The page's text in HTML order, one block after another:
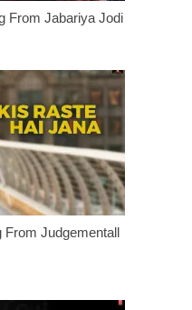
From Jabariya Jodi
From Judgementall